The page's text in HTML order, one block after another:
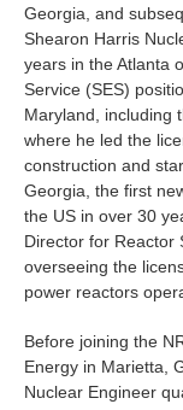
Georgia, and
Shearon Harris
years in the Atlanta
Service (SES)
Maryland, including
where he led the
construction and
Georgia, the first
the US in over 30
Director for Reactor
overseeing the
power reactors
Before joining the
Energy in Marietta,
Nuclear Engineer